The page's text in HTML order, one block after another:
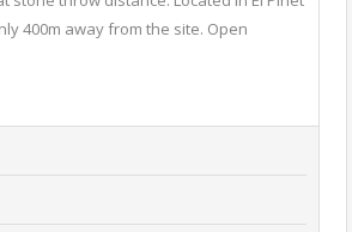
400m away from the site. Open